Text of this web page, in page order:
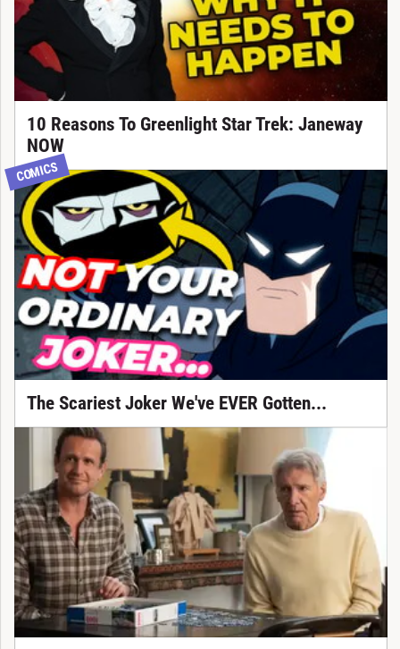
10 Reasons To Greenlight Star Trek: Janeway
NOW
COMICS
The Scariest Joker We've EVER Gotten...